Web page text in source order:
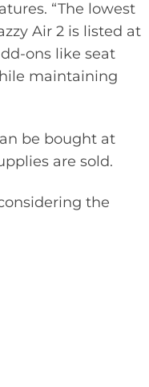
“The lowest
Air 2 is listed at
ons like seat
maintaining
be bought at
are sold.
the